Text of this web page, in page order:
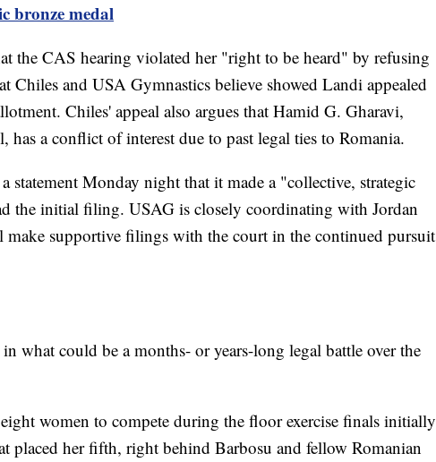
bronze medal
the CAS hearing violated her "right to be heard" by refusing
Chiles and USA Gymnastics believe showed Landi appealed
Chiles' appeal also argues that Hamid G. Gharavi,
has a conflict of interest due to past legal ties to Romania.
statement Monday night that it made a "collective, strategic
the initial filing. USAG is closely coordinating with Jordan
make supportive filings with the court in the continued pursuit
what could be a months- or years-long legal battle over the
women to compete during the floor exercise finals initially
placed her fifth, right behind Barbosu and fellow Romanian